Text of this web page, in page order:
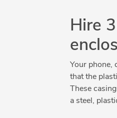
Hire
Your phone,
that the
These
a steel,